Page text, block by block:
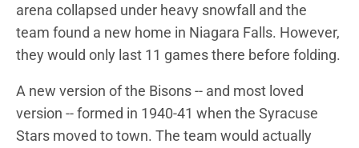
arena collapsed under heavy snowfall and the
team found a new home in Niagara Falls. However,
they would only last 11 games there before folding.
A new version of the Bisons -- and most loved
version -- formed in 1940-41 when the Syracuse
Stars moved to town. The team would actually